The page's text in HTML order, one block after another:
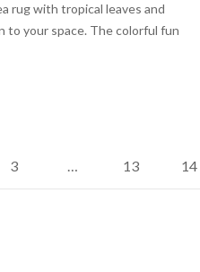
rug with tropical leaves and
to your space. The colorful fun
3 … 13 14